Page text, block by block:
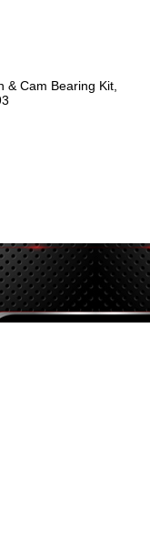
& Cam Bearing Kit,